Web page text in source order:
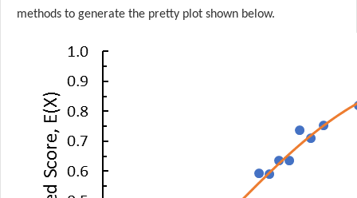
methods to generate the pretty plot shown below.